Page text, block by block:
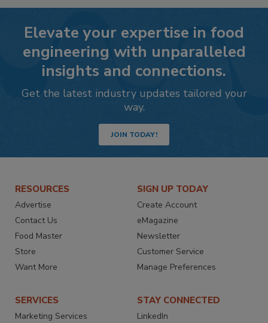
Elevate your expertise in food
engineering with unparalleled
insights and connections.
Get the latest industry updates tailored your
way.
JOIN TODAY!
RESOURCES
Advertise
Contact Us
Food Master
Store
Want More
SIGN UP TODAY
Create Account
eMagazine
Newsletter
Customer Service
Manage Preferences
SERVICES
Marketing Services
STAY CONNECTED
LinkedIn